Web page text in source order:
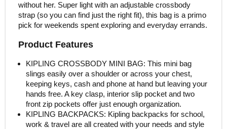
without her. Super light with an adjustable crossbody
strap (so you can find just the right fit), this bag is a primo
pick for weekends spent exploring and everyday errands.
Product Features
KIPLING CROSSBODY MINI BAG: This mini bag
slings easily over a shoulder or across your chest,
keeping keys, cash and phone at hand but leaving your
hands free. A key clasp, interior slip pocket and two
front zip pockets offer just enough organization.
KIPLING BACKPACKS: Kipling backpacks for school,
work & travel are all created with your needs and style